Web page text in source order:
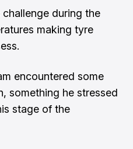
during the
making tyre
encountered some
something he stressed
stage of the